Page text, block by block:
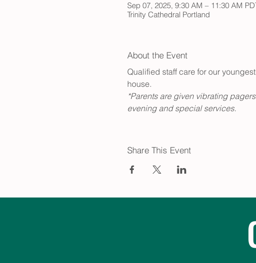
Sep 07, 2025, 9:30 AM – 11:30 AM
Trinity Cathedral Portland
About the Event
Qualified staff care for our
house.
*Parents are given vibrating
evening and special services.
Share This Event